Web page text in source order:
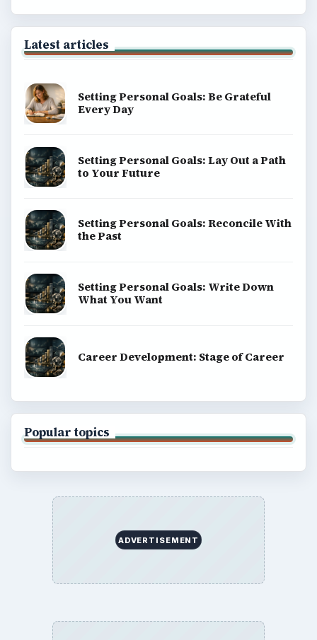
Latest articles
Setting Personal Goals: Be Grateful
Every Day
Setting Personal Goals: Lay Out a Path
to Your Future
Setting Personal Goals: Reconcile With
the Past
Setting Personal Goals: Write Down
What You Want
Career Development: Stage of Career
Popular topics
ADVERTISEMENT